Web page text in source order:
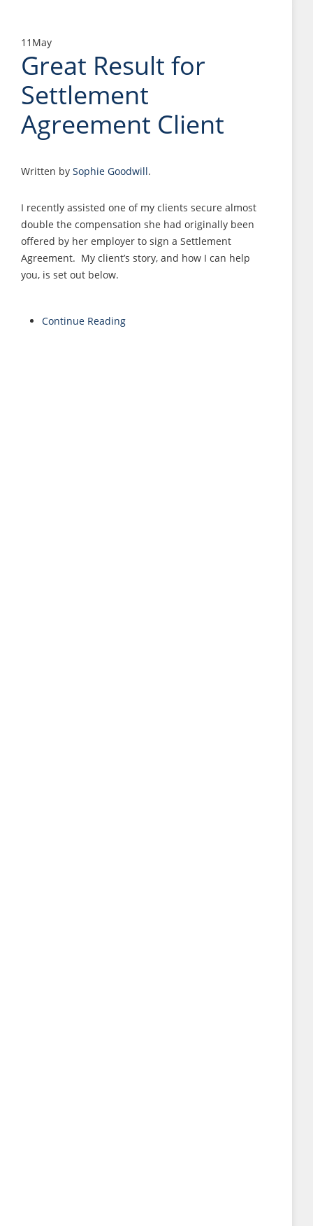
11 May
Great Result for
Settlement
Agreement Client
Written by Sophie Goodwill.
I recently assisted one of my clients secure almost
double the compensation she had originally been
offered by her employer to sign a Settlement
Agreement. My client’s story, and how I can help
you, is set out below.
Continue Reading